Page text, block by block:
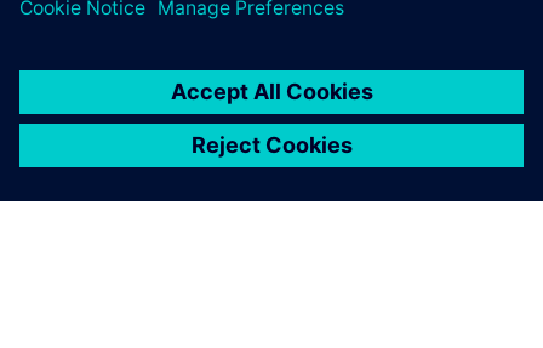
leave a reply
logged into post a comment.